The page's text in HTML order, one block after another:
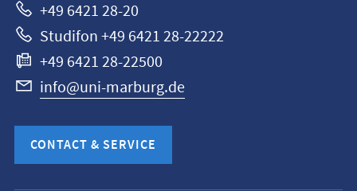
+49 6421 28-20
Studifon +49 6421 28-22222
+49 6421 28-22500
info@uni-marburg.de
CONTACT & SERVICE